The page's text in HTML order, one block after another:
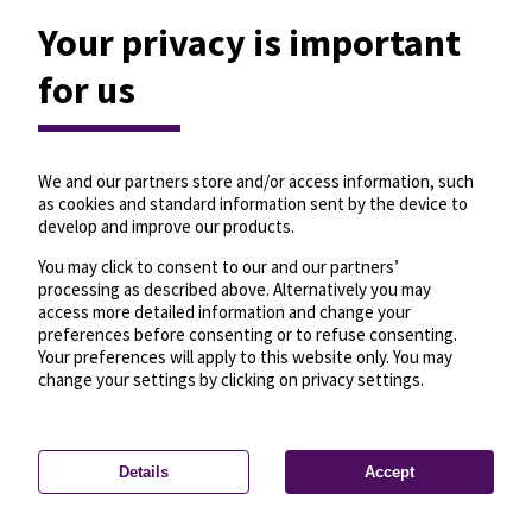
Privacy settings—License—© OpenMapTiles
© OpenStreetMap
Your privacy is important
for us
We and our partners store and/or access information, such
as cookies and standard information sent by the device to
develop and improve our products.
You may click to consent to our and our partners’
processing as described above. Alternatively you may
access more detailed information and change your
preferences before consenting or to refuse consenting.
Your preferences will apply to this website only. You may
change your settings by clicking on privacy settings.
Details Accept